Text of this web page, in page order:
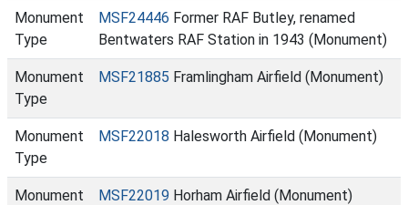
Monument
Type
MSF24446 Former RAF Butley, renamed
Bentwaters RAF Station in 1943 (Monument)
Monument
Type
MSF21885 Framlingham Airfield (Monument)
Monument
Type
MSF22018 Halesworth Airfield (Monument)
Monument
MSF22019 Horham Airfield (Monument)